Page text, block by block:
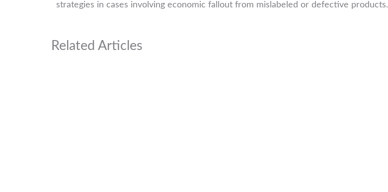
strategies in cases involving economic fallout from mislabeled or defective products.
Related Articles